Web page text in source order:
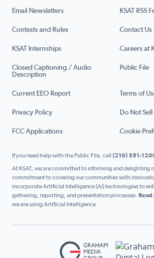
Email Newsletters KSAT RSS
Contests and Rules Contact Us
KSAT Internships Careers at
Closed Captioning / Audio
Description
Public File
Current EEO Report Terms of
Privacy Policy Do Not
FCC Applications Cookie
If you need help with the Public File, call (210) 351-
At KSAT, we are committed to informing and delighting
commitment to covering our communities with
incorporate Artificial Intelligence (AI) technologies to
gathering, reporting, and presentation processes. Read
we are using Artificial Intelligence.